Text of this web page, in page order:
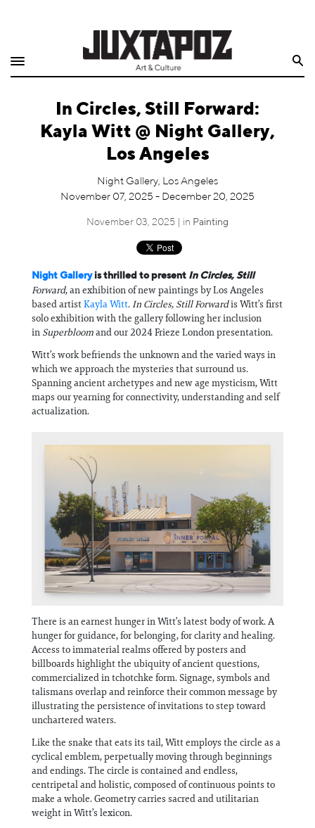
Shop
Quarterly
Events
Information
In Circles, Still Forward:
Kayla Witt @ Night Gallery,
Los Angeles
Night Gallery, Los Angeles
November 07, 2025 - December 20, 2025
November 03, 2025 | in Painting
Night Galleryis thrilled to present In Circles, Still
Forward, an exhibition of new paintings by Los Angeles
based artistKayla Witt.In Circles, Still Forwardis Witt’s first
solo exhibition with the gallery following her inclusion
in Superbloomand our 2024 Frieze London presentation.
Witt’s work befriends the unknown and the varied ways in
which we approach the mysteries that surround us.
Spanning ancient archetypes and new age mysticism, Witt
maps our yearning for connectivity, understanding and self
actualization.
There is an earnest hunger in Witt’s latest body of work. A
hunger for guidance, for belonging, for clarity and healing.
Access to immaterial realms offered by posters and
billboards highlight the ubiquity of ancient questions,
commercialized in tchotchke form. Signage, symbols and
talismans overlap and reinforce their common message by
illustrating the persistence of invitations to step toward
unchartered waters.
Like the snake that eats its tail, Witt employs the circle as a
cyclical emblem, perpetually moving through beginnings
and endings. The circle is contained and endless,
centripetal and holistic, composed of continuous points to
make a whole. Geometry carries sacred and utilitarian
weight in Witt’s lexicon.